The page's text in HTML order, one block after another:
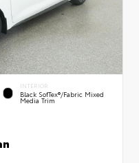
INTERIOR
Black SofTex®/fabric Mixed
Media Trim